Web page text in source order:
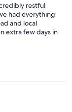
restful
had everything
and local
extra few days in